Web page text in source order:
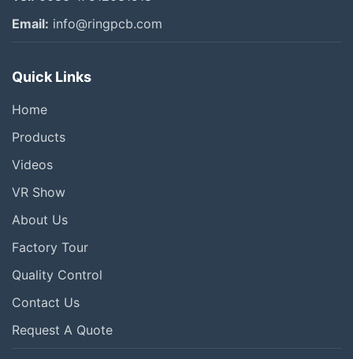
Email: info@ringpcb.com
Quick Links
Home
Products
Videos
VR Show
About Us
Factory Tour
Quality Control
Contact Us
Request A Quote